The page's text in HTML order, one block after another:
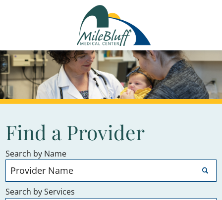
Find a Provider
Search by Name
Search by Services